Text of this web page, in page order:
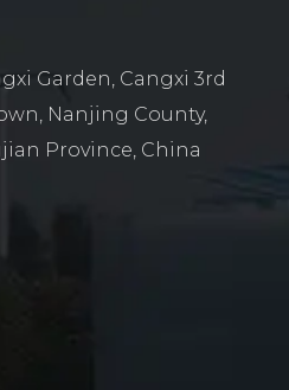
Garden, Cangxi 3rd
Nanjing County,
Province, China